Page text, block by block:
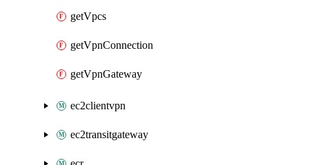
getVpcs
getVpnConnection
getVpnGateway
ec2clientvpn
ec2transitgateway